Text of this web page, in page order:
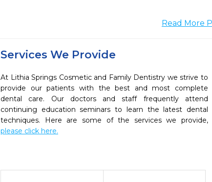
Read More
Services We Provide
At Lithia Springs Cosmetic and Family Dentistry we strive to
provide our patients with the best and most complete
dental care. Our doctors and staff frequently attend
continuing education seminars to learn the latest dental
techniques. Here are some of the services we provide,
please click here.